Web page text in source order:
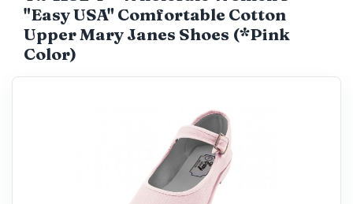
Catalog
"Easy USA" Comfortable Cotton
Upper Mary Janes Shoes (*Pink
Color)